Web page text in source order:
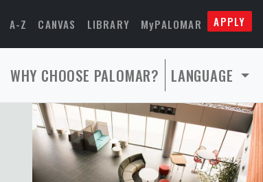
A-Z CANVAS LIBRARY MyPALOMAR APPLY
WHY CHOOSE PALOMAR? LANGUAGE